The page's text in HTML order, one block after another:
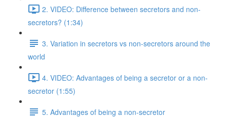
2. VIDEO: Difference between secretors and non-
secretors? (1:34)
3. Variation in secretors vs non-secretors around the
world
4. VIDEO: Advantages of being a secretor or a non-
secretor (1:55)
5. Advantages of being a non-secretor